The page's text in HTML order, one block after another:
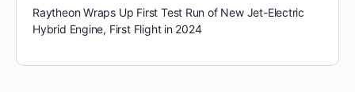
Raytheon Wraps Up First Test Run of New Jet-Electric
Hybrid Engine, First Flight in 2024